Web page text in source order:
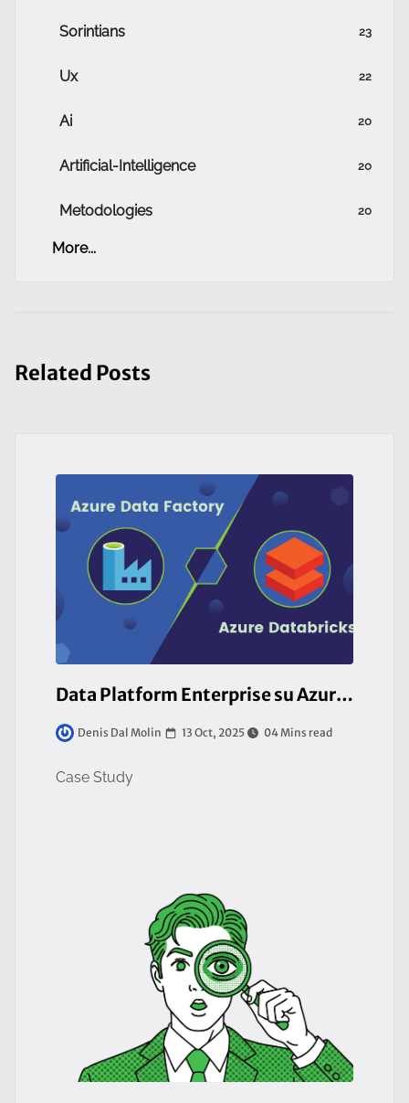
Sorintians 23
Ux 22
Ai 20
Artificial-Intelligence 20
Metodologies 20
More...
Related Posts
Data Platform Enterprise su Azure per la Ricerca Oncologica
Denis Dal Molin 13 Oct, 2025 04 Mins read
Case Study